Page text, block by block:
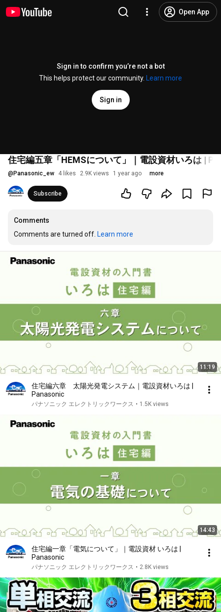
Open App
Sign in to confirm you’re not a bot
This helps protect our community.
Learn more
Sign in
住宅編五章「HEMSについて」｜電設資材いろは |
@ Panasonic_ew 4 likes 2.9K views 1 year ago more
Subscribe
Comments
Comments are turned off. Learn more
11:19
住宅編六章 太陽光発電システム｜電設資材いろは |
Panasonic
パナソニック エレクトリックワークス • 1.5K views
14:43
住宅編一章「電気について」｜電設資材 いろは |
Panasonic
パナソニック エレクトリックワークス • 2.8K views